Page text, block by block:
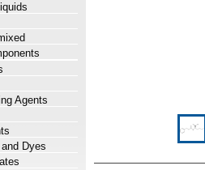
Agents
Dyes